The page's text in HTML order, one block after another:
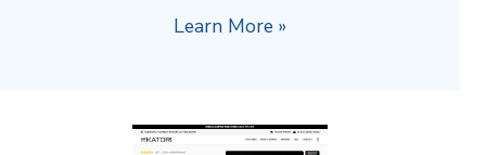
Learn More »